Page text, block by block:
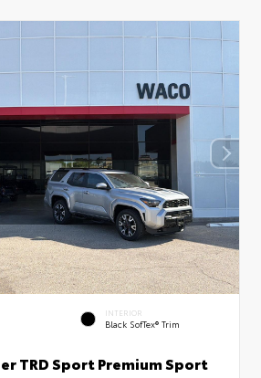
INTERIOR
Black SofTex® Trim
TRD Sport Premium Sport